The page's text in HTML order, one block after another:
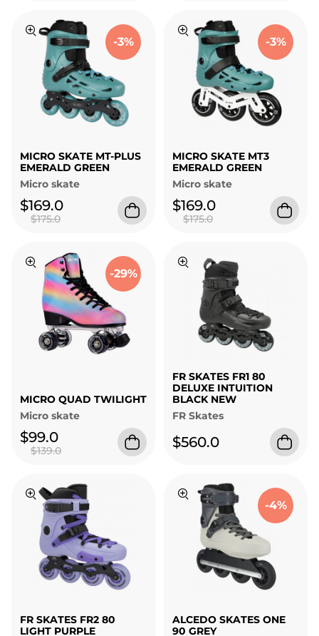
-3%
MICRO SKATE MT-PLUS
EMERALD GREEN
Micro skate
$169.0
$175.0
-3%
MICRO SKATE MT3
EMERALD GREEN
Micro skate
$169.0
$175.0
-29%
MICRO QUAD TWILIGHT
Micro skate
$99.0
$139.0
FR SKATES FR1 80
DELUXE INTUITION
BLACK NEW
FR Skates
$560.0
FR SKATES FR2 80
LIGHT PURPLE
-4%
ALCEDO SKATES ONE
90 GREY